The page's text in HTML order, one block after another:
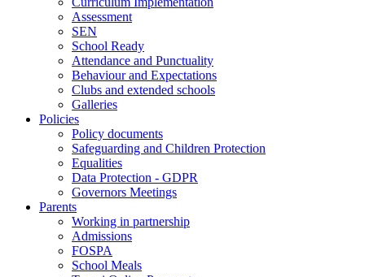
Assessment
SEN
School Ready
Attendance and Punctuality
Behaviour and Expectations
Clubs and extended schools
Galleries
Policies
Policy documents
Safeguarding and Children Protection
Equalities
Data Protection - GDPR
Governors Meetings
Parents
Working in partnership
Admissions
FOSPA
School Meals